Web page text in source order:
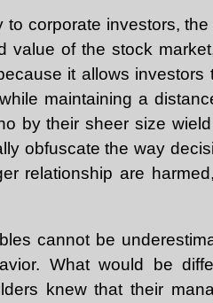
to corporate investors,
value of the stock
it allows investors
maintaining a
by their sheer size
obfuscate the way
relationship are
cannot be
What would be
knew that their